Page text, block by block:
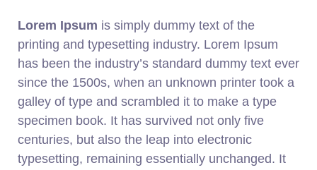
Lorem Ipsum is simply dummy text of the
printing and typesetting industry. Lorem Ipsum
has been the industry’s standard dummy text ever
since the 1500s, when an unknown printer took a
galley of type and scrambled it to make a type
specimen book. It has survived not only five
centuries, but also the leap into electronic
typesetting, remaining essentially unchanged. It